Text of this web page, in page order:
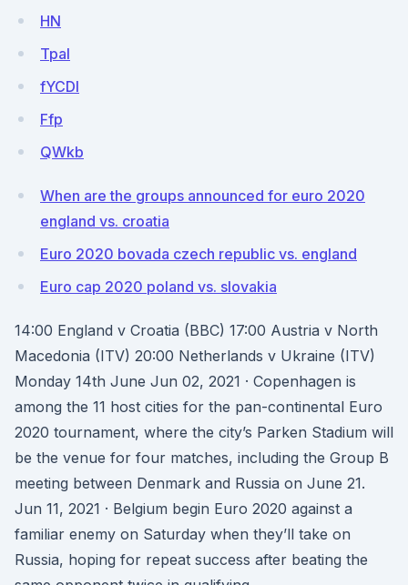
HN
Tpal
fYCDI
Ffp
QWkb
When are the groups announced for euro 2020
england vs. croatia
Euro 2020 bovada czech republic vs. england
Euro cap 2020 poland vs. slovakia
14:00 England v Croatia (BBC) 17:00 Austria v North
Macedonia (ITV) 20:00 Netherlands v Ukraine (ITV)
Monday 14th June Jun 02, 2021 · Copenhagen is
among the 11 host cities for the pan-continental Euro
2020 tournament, where the city’s Parken Stadium will
be the venue for four matches, including the Group B
meeting between Denmark and Russia on June 21.
Jun 11, 2021 · Belgium begin Euro 2020 against a
familiar enemy on Saturday when they’ll take on
Russia, hoping for repeat success after beating the